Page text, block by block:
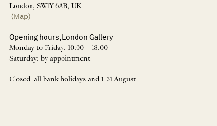
London, SW1Y 6AB, UK
(Map)
Opening hours, London Gallery
Monday to Friday: 10:00 – 18:00
Saturday: by appointment
Closed: all bank holidays and 1-31 August